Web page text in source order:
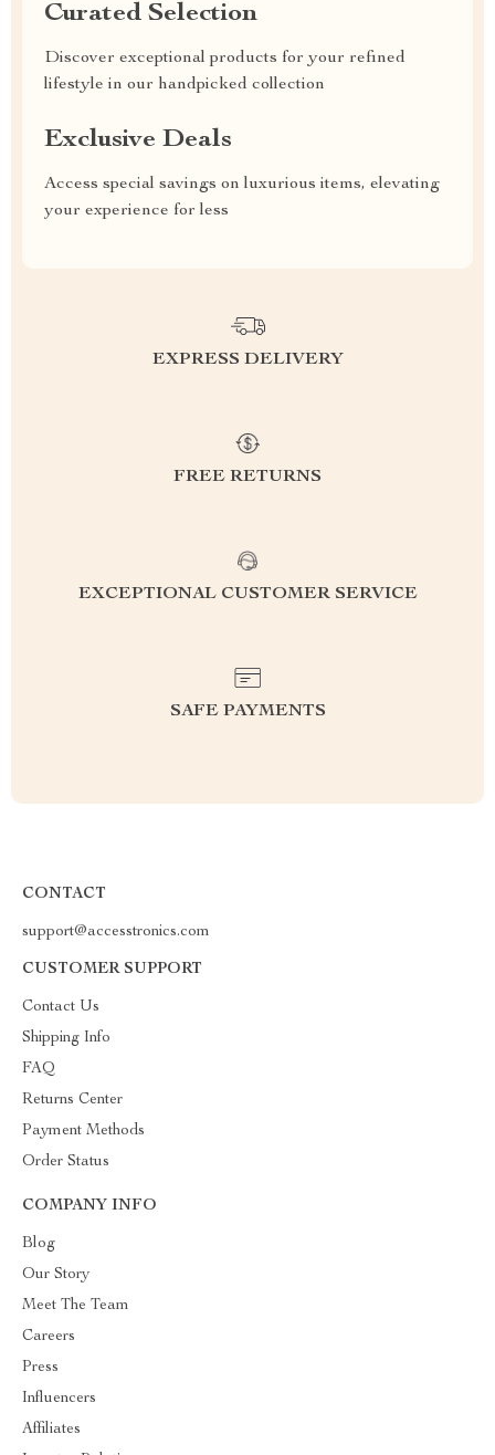
Curated Selection
Discover exceptional products for your refined
lifestyle in our handpicked collection
Exclusive Deals
Access special savings on luxurious items, elevating
your experience for less
EXPRESS DELIVERY
FREE RETURNS
EXCEPTIONAL CUSTOMER SERVICE
SAFE PAYMENTS
CONTACT
support@accesstronics.com
CUSTOMER SUPPORT
Contact Us
Shipping Info
FAQ
Returns Center
Payment Methods
Order Status
COMPANY INFO
Blog
Our Story
Meet The Team
Careers
Press
Influencers
Affiliates